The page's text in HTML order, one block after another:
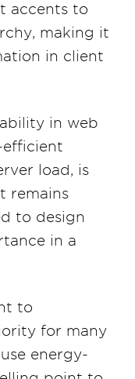
accents to
making it
in client
in web
efficient
load, is
remains
to design
in a
to
for many
energy-